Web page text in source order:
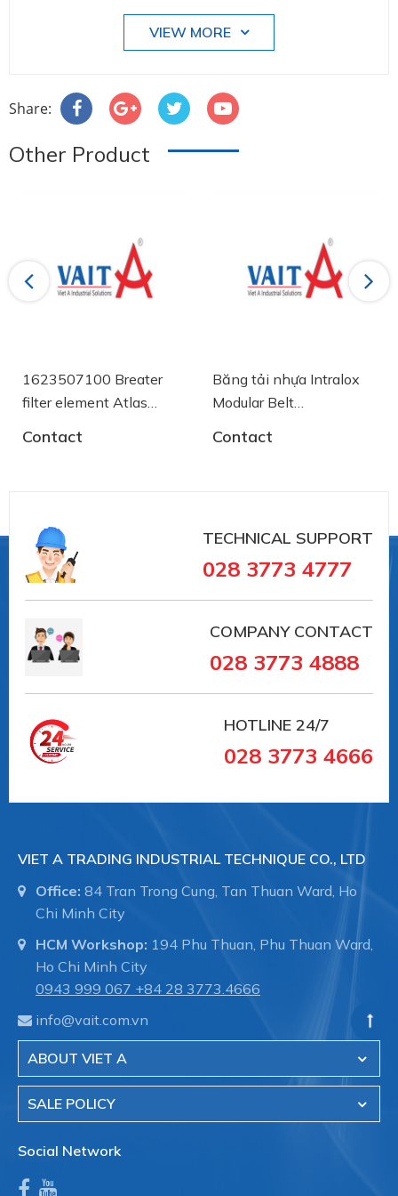
VIEW MORE
Share:
Other Product
Previous
1623507100 Breater
filter element Atlas
Contact
Băng tải nhựa Intralox
Modular Belt
Contact
Next
TECHNICAL SUPPORT
028 3773 4777
COMPANY CONTACT
028 3773 4888
HOTLINE 24/7
028 3773 4666
VIET A TRADING INDUSTRIAL TECHNIQUE CO., LTD
Office: 84 Tran Trong Cung, Tan Thuan Ward, Ho
Chi Minh City
HCM Workshop: 194 Phu Thuan, Phu Thuan Ward,
Ho Chi Minh City
0943 999 067 +84 28 3773.4666
info@vait.com.vn
ABOUT VIET A
SALE POLICY
Social Network